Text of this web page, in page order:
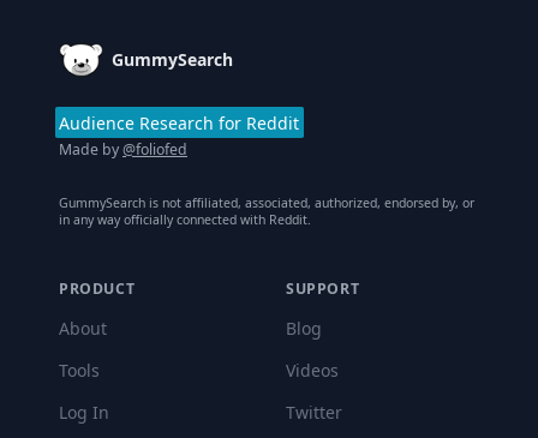
GummySearch
Audience Research for Reddit
Made by@foliofed
GummySearch is not affiliated, associated, authorized, endorsed by, or
in any way officially connected with Reddit.
PRODUCT
About
Tools
Log In
SUPPORT
Blog
Videos
Twitter